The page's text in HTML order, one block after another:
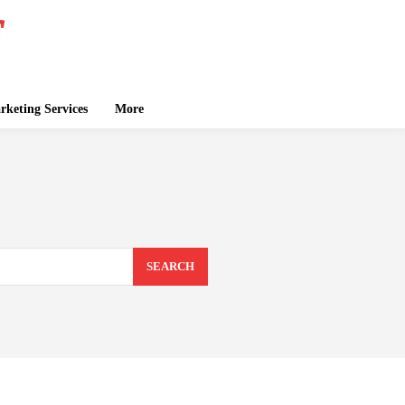
Services More
SEARCH